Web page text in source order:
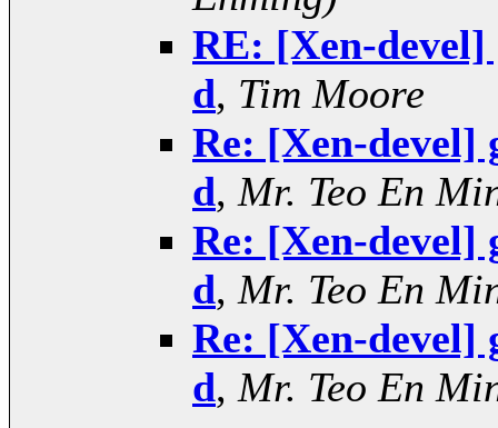
RE: [Xen-
d, Tim Moore
Re: [Xen-devel]
d, Mr. Teo En
Re: [Xen-devel]
d, Mr. Teo En
Re: [Xen-devel]
d, Mr. Teo En